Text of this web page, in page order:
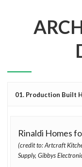
01. Production Built
Rinaldi Homes
(credit to: Artcraft
Supply, Gibbys